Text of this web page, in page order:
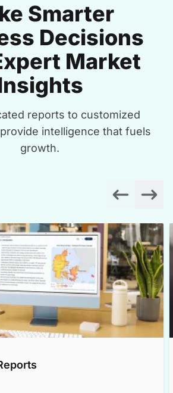
Smarter
Decisions
Market
reports to customized
intelligence that fuels
growth.